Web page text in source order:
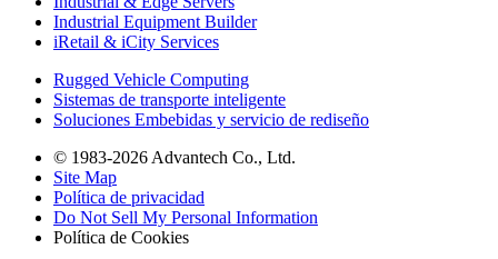
Industrial Equipment Builder
iRetail & iCity Services
Rugged Vehicle Computing
Sistemas de transporte inteligente
Soluciones Embebidas y servicio de rediseño
© 1983-2026 Advantech Co., Ltd.
Site Map
Política de privacidad
Do Not Sell My Personal Information
Política de Cookies